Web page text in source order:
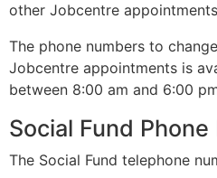
other Jobcentre
The phone numbers to
Jobcentre appointments is
between 8:00 am and 6:00
Social Fund
The Social Fund telephone